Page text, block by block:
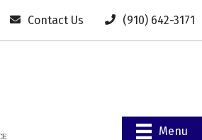
Contact Us (910) 642-3171
Menu